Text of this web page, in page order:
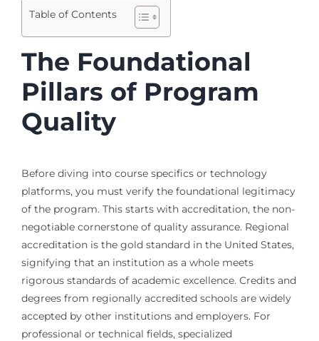
Table of Contents
The Foundational
Pillars of Program
Quality
Before diving into course specifics or technology
platforms, you must verify the foundational legitimacy
of the program. This starts with accreditation, the non-
negotiable cornerstone of quality assurance. Regional
accreditation is the gold standard in the United States,
signifying that an institution as a whole meets
rigorous standards of academic excellence. Credits and
degrees from regionally accredited schools are widely
accepted by other institutions and employers. For
professional or technical fields, specialized